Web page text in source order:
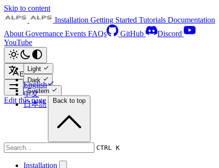
Skip to content
Installation Getting Started Tutorials Documentation
About Governance Events FAQs GitHub
Discord
YouTube
Light
Dark
System
English
English
中文
日本語
CTRL K
Installation
Edit this page Back to top
Tutorials